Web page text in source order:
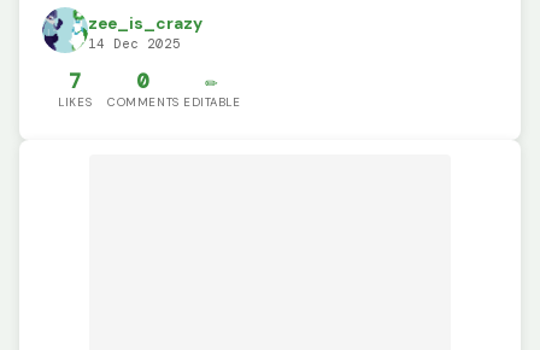
zee_is_crazy
14 Dec 2025
7
LIKES
0
COMMENTS
✏️
EDITABLE